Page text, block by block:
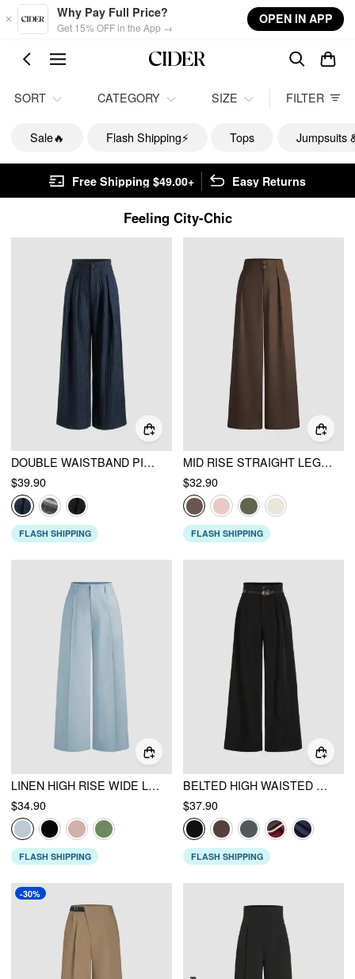
Skip to main content
Why Pay Full Price?
Get 15% OFF in the App →
OPEN IN APP
SORT CATEGORY SIZE FILTER
Sale🔥 Flash Shipping⚡️ Tops Jumpsuits
Free Shipping $49.00+ Easy Returns
Feeling City-Chic
DOUBLE WAISTBAND PINSTRIPE TROUSER
$39.90
FLASH SHIPPING
MID RISE STRAIGHT LEG TROUSERS
$32.90
FLASH SHIPPING
LINEN HIGH RISE WIDE LEG TROUSERS
$34.90
FLASH SHIPPING
BELTED HIGH WAISTED PLEATED TROUSERS
$37.90
FLASH SHIPPING
-30%